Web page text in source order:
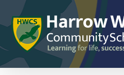
to
content